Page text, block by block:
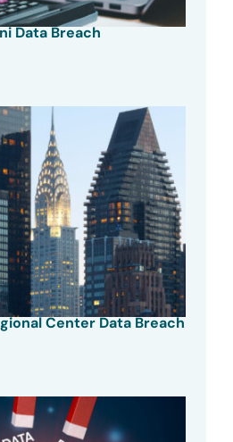
Data Breach
Center Data Breach